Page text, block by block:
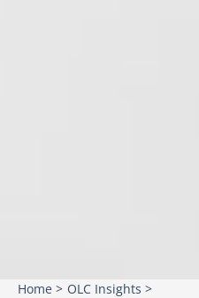
Home > OLC Insights >